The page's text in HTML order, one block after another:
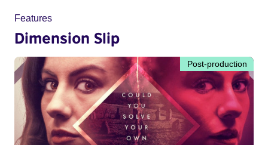
Features
Dimension Slip
Post-production